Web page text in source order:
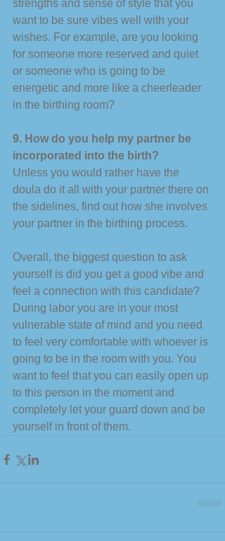
strengths and sense of style that you
want to be sure vibes well with your
wishes. For example, are you looking
for someone more reserved and quiet
or someone who is going to be
energetic and more like a cheerleader
in the birthing room?
9. How do you help my partner be
incorporated into the birth?
Unless you would rather have the
doula do it all with your partner there on
the sidelines, find out how she involves
your partner in the birthing process.
Overall, the biggest question to ask
yourself is did you get a good vibe and
feel a connection with this candidate?
During labor you are in your most
vulnerable state of mind and you need
to feel very comfortable with whoever is
going to be in the room with you. You
want to feel that you can easily open up
to this person in the moment and
completely let your guard down and be
yourself in front of them.